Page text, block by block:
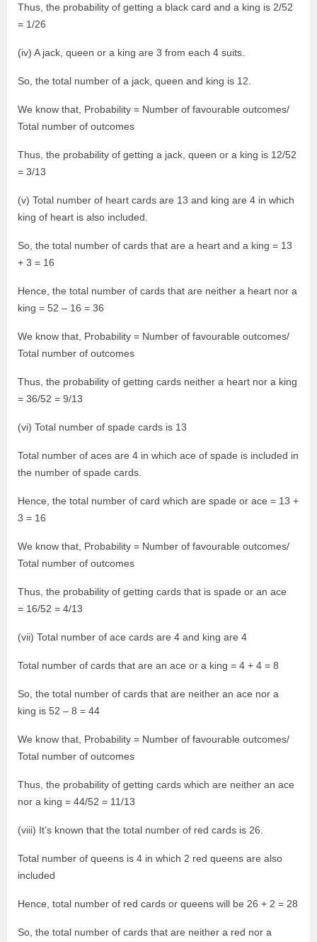
Thus, the probability of getting a black card and a king is 2/52
= 1/26
(iv) A jack, queen or a king are 3 from each 4 suits.
So, the total number of a jack, queen and king is 12.
We know that, Probability = Number of favourable outcomes/
Total number of outcomes
Thus, the probability of getting a jack, queen or a king is 12/52
= 3/13
(v) Total number of heart cards are 13 and king are 4 in which
king of heart is also included.
So, the total number of cards that are a heart and a king = 13
+ 3 = 16
Hence, the total number of cards that are neither a heart nor a
king = 52 – 16 = 36
We know that, Probability = Number of favourable outcomes/
Total number of outcomes
Thus, the probability of getting cards neither a heart nor a king
= 36/52 = 9/13
(vi) Total number of spade cards is 13
Total number of aces are 4 in which ace of spade is included in
the number of spade cards.
Hence, the total number of card which are spade or ace = 13 +
3 = 16
We know that, Probability = Number of favourable outcomes/
Total number of outcomes
Thus, the probability of getting cards that is spade or an ace
= 16/52 = 4/13
(vii) Total number of ace cards are 4 and king are 4
Total number of cards that are an ace or a king = 4 + 4 = 8
So, the total number of cards that are neither an ace nor a
king is 52 – 8 = 44
We know that, Probability = Number of favourable outcomes/
Total number of outcomes
Thus, the probability of getting cards which are neither an ace
nor a king = 44/52 = 11/13
(viii) It’s known that the total number of red cards is 26.
Total number of queens is 4 in which 2 red queens are also
included
Hence, total number of red cards or queens will be 26 + 2 = 28
So, the total number of cards that are neither a red nor a